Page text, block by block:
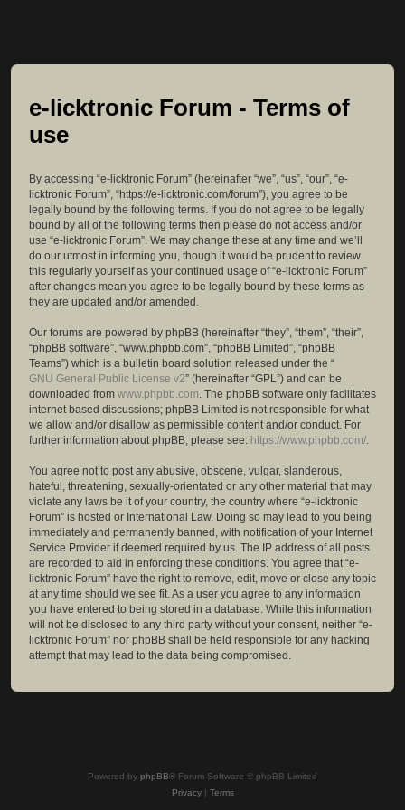
e-licktronic Forum - Terms of
use
By accessing “e-licktronic Forum” (hereinafter “we”, “us”, “our”, “e-
licktronic Forum”, “https://e-licktronic.com/forum”), you agree to be
legally bound by the following terms. If you do not agree to be legally
bound by all of the following terms then please do not access and/or
use “e-licktronic Forum”. We may change these at any time and we’ll
do our utmost in informing you, though it would be prudent to review
this regularly yourself as your continued usage of “e-licktronic Forum”
after changes mean you agree to be legally bound by these terms as
they are updated and/or amended.
Our forums are powered by phpBB (hereinafter “they”, “them”, “their”,
“phpBB software”, “www.phpbb.com”, “phpBB Limited”, “phpBB
Teams”) which is a bulletin board solution released under the “
GNU General Public License v2” (hereinafter “GPL”) and can be
downloaded from www.phpbb.com. The phpBB software only facilitates
internet based discussions; phpBB Limited is not responsible for what
we allow and/or disallow as permissible content and/or conduct. For
further information about phpBB, please see: https://www.phpbb.com/.
You agree not to post any abusive, obscene, vulgar, slanderous,
hateful, threatening, sexually-orientated or any other material that may
violate any laws be it of your country, the country where “e-licktronic
Forum” is hosted or International Law. Doing so may lead to you being
immediately and permanently banned, with notification of your Internet
Service Provider if deemed required by us. The IP address of all posts
are recorded to aid in enforcing these conditions. You agree that “e-
licktronic Forum” have the right to remove, edit, move or close any topic
at any time should we see fit. As a user you agree to any information
you have entered to being stored in a database. While this information
will not be disclosed to any third party without your consent, neither “e-
licktronic Forum” nor phpBB shall be held responsible for any hacking
attempt that may lead to the data being compromised.
Powered by phpBB® Forum Software © phpBB Limited
Privacy| Terms